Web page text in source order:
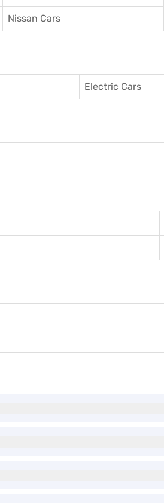
Nissan Cars
Electric Cars